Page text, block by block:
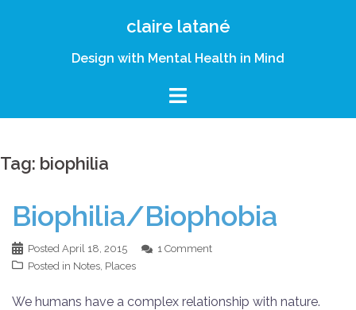
claire latané
Design with Mental Health in Mind
Tag: biophilia
Biophilia/Biophobia
Posted April 18, 2015
1 Comment
Posted in Notes, Places
We humans have a complex relationship with nature.